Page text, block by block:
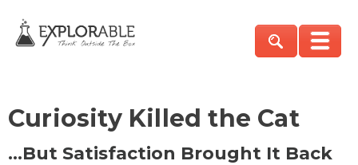
Curiosity Killed the Cat
…But Satisfaction Brought It Back